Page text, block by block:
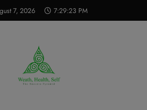
7, 2026 7:29:24 PM